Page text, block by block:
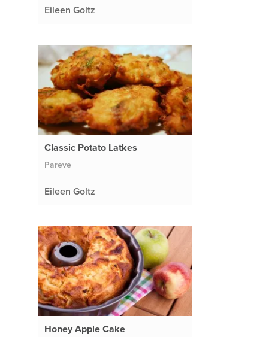
Eileen Goltz
Classic Potato Latkes
Pareve
Eileen Goltz
Honey Apple Cake